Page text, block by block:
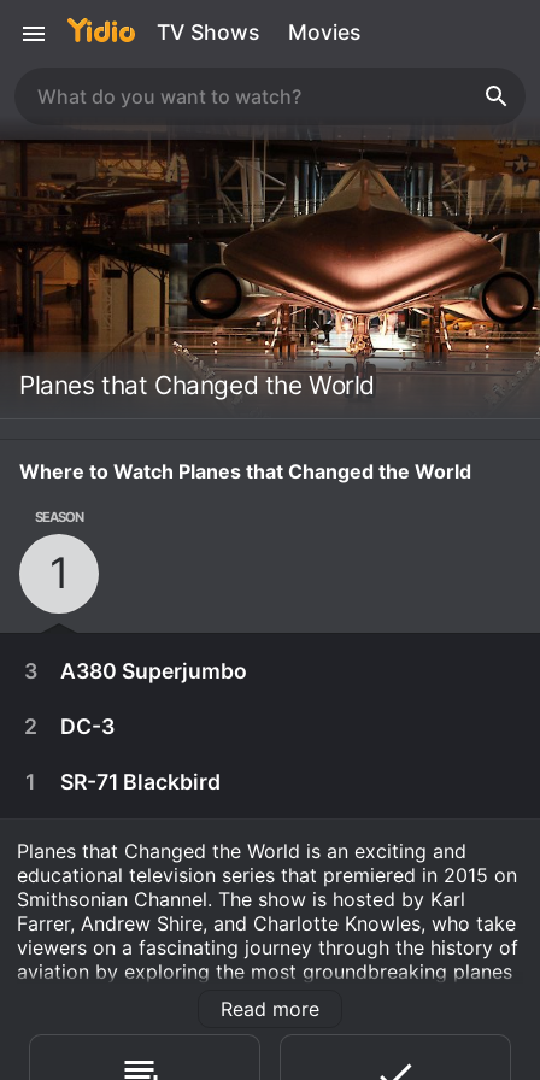
TV Shows Movies
Planes that Changed the World
Where to Watch Planes that Changed the World
SEASON
1
3 A380 Superjumbo
December 8th, 2015
It began with a mission to take on Boeing' queen
2 DC-3
1 SR-71 Blackbird
Planes that Changed the World is an exciting and
educational television series that premiered in 2015 on
Smithsonian Channel. The show is hosted by Karl
Farrer, Andrew Shire, and Charlotte Knowles, who take
viewers on a fascinating journey through the history of
aviation by exploring the most groundbreaking planes
Throughout the series, the hosts provide in-depth
information about each aircraft, including its design,
Read more